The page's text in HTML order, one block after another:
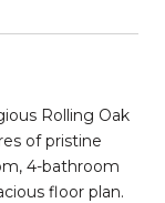
Rolling Oak
of pristine
4-bathroom
floor plan.